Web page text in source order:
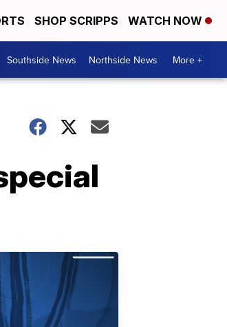
SHOP SCRIPPS WATCH NOW
Southside News Northside News More +